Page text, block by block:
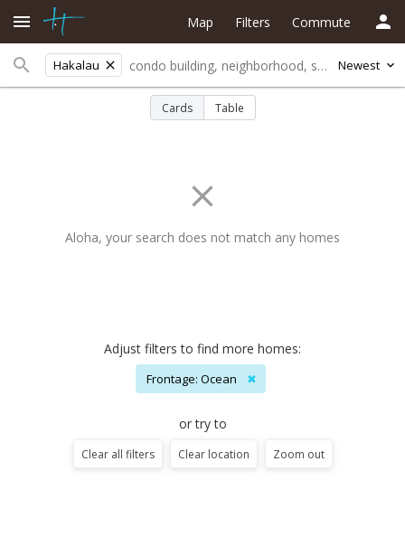
Hakalau Newest
Map Filters Commute
Cards Table
Aloha, your search does not match any homes
Adjust filters to find more homes:
Frontage: Ocean ✖
or try to
Clear all filters Clear location Zoom out